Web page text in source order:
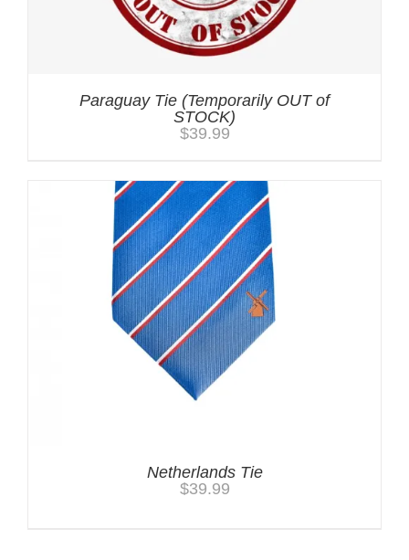
Paraguay Tie (Temporarily OUT of
STOCK)
$39.99
Netherlands Tie
$39.99